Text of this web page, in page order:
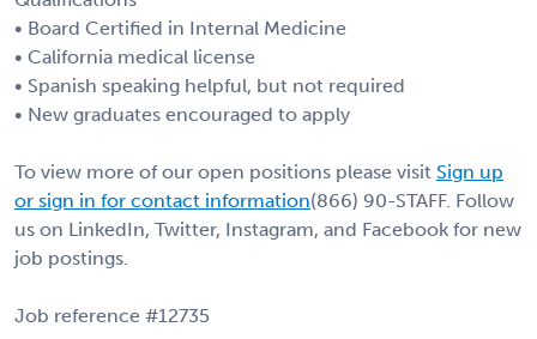
• Board Certified in Internal Medicine
• California medical license
• Spanish speaking helpful, but not required
• New graduates encouraged to apply
To view more of our open positions please visit Sign up
or sign in for contact information(866) 90-STAFF. Follow
us on LinkedIn, Twitter, Instagram, and Facebook for new
job postings.
Job reference #12735